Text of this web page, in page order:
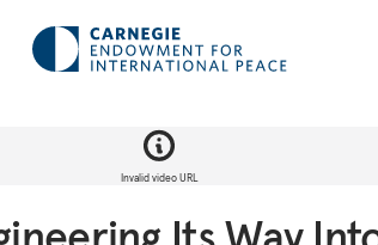
Invalid video URL